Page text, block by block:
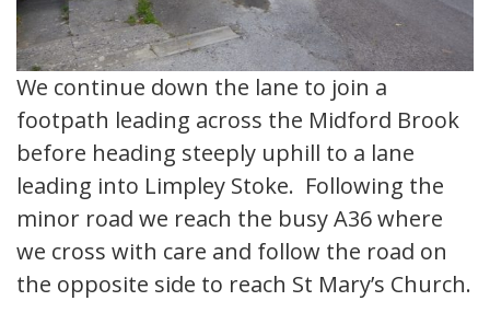
We continue down the lane to join a
footpath leading across the Midford Brook
before heading steeply uphill to a lane
leading into Limpley Stoke. Following the
minor road we reach the busy A36 where
we cross with care and follow the road on
the opposite side to reach St Mary’s Church.